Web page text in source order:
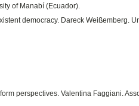
of Manabí (Ecuador).
democracy. Dareck Weißemberg.
perspectives. Valentina Faggiani.